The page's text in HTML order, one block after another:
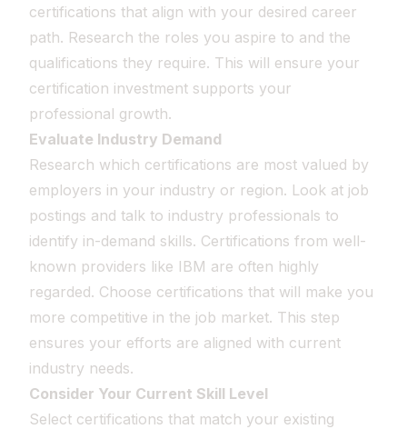
certifications that align with your desired career
path. Research the roles you aspire to and the
qualifications they require. This will ensure your
certification investment supports your
professional growth.
Evaluate Industry Demand
Research which certifications are most valued by
employers in your industry or region. Look at job
postings and talk to industry professionals to
identify in-demand skills. Certifications from well-
known providers like IBM are often highly
regarded. Choose certifications that will make you
more competitive in the job market. This step
ensures your efforts are aligned with current
industry needs.
Consider Your Current Skill Level
Select certifications that match your existing